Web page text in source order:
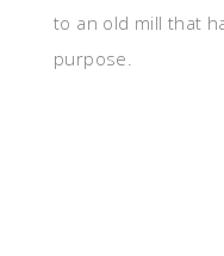
to an old mill that
purpose.